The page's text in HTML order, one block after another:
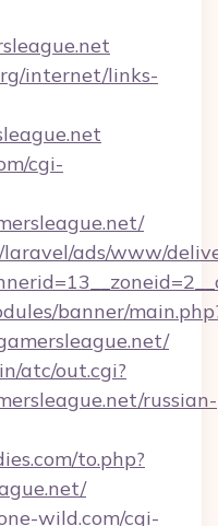
internet/links-
cgi-
ads/www/
banner/
atc/out.cgi?
russian-
to.php?
wild.com/cgi-